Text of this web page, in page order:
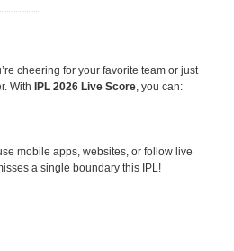
cheering for your favorite team or just
With
IPL 2026 Live Score, you can:
mobile apps, websites, or follow live
a single boundary this IPL!